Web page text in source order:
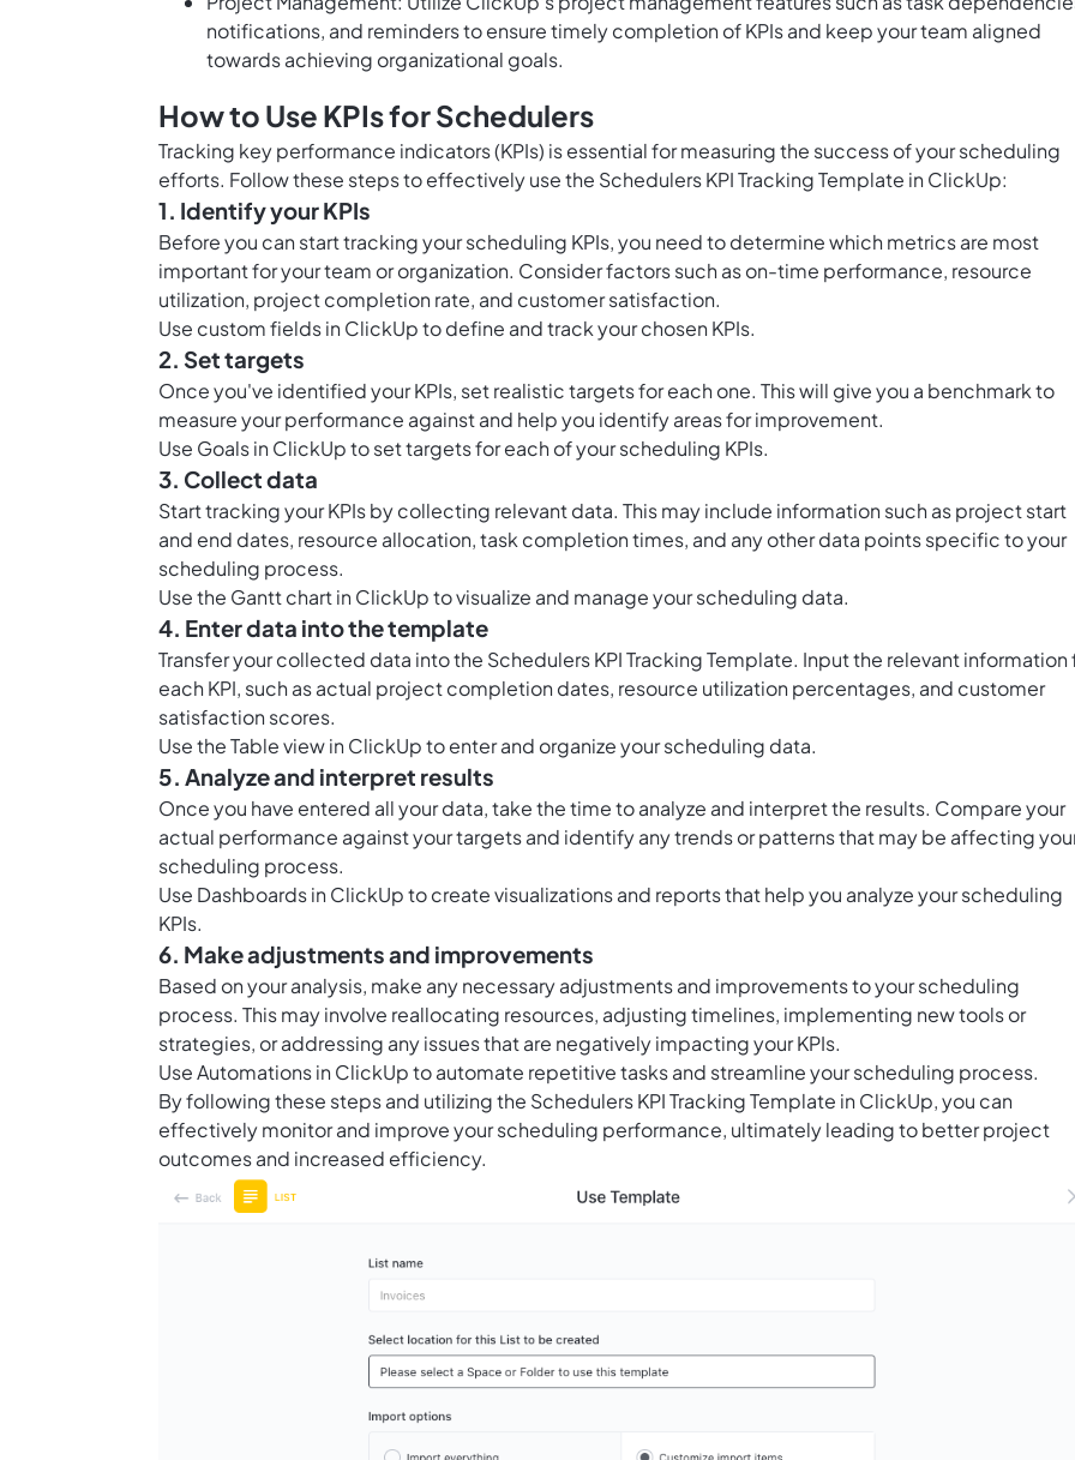
notifications, and reminders to ensure timely completion of KPIs and keep your team aligned
towards achieving organizational goals.
How to Use KPIs for Schedulers
Tracking key performance indicators (KPIs) is essential for measuring the success of your scheduling
efforts. Follow these steps to effectively use the Schedulers KPI Tracking Template in ClickUp:
1. Identify your KPIs
Before you can start tracking your scheduling KPIs, you need to determine which metrics are most
important for your team or organization. Consider factors such as on-time performance, resource
utilization, project completion rate, and customer satisfaction.
Use custom fields in ClickUpto define and track your chosen KPIs.
2. Set targets
Once you've identified your KPIs, set realistic targets for each one. This will give you a benchmark to
measure your performance against and help you identify areas for improvement.
Use Goals in ClickUpto set targets for each of your scheduling KPIs.
3. Collect data
Start tracking your KPIs by collecting relevant data. This may include information such as project start
and end dates, resource allocation, task completion times, and any other data points specific to your
scheduling process.
Use the Gantt chart in ClickUpto visualize and manage your scheduling data.
4. Enter data into the template
Transfer your collected data into the Schedulers KPI Tracking Template. Input the relevant information
each KPI, such as actual project completion dates, resource utilization percentages, and customer
satisfaction scores.
Use theTable view in ClickUpto enter and organize your scheduling data.
5. Analyze and interpret results
Once you have entered all your data, take the time to analyze and interpret the results. Compare your
actual performance against your targets and identify any trends or patterns that may be affecting
scheduling process.
Use Dashboards in ClickUpto create visualizations and reports that help you analyze your scheduling
KPIs.
6. Make adjustments and improvements
Based on your analysis, make any necessary adjustments and improvements to your scheduling
process. This may involve reallocating resources, adjusting timelines, implementing new tools or
strategies, or addressing any issues that are negatively impacting your KPIs.
UseAutomations in ClickUpto automate repetitive tasks and streamline your scheduling process.
By following these steps and utilizing the Schedulers KPI Tracking Template in ClickUp, you can
effectively monitor and improve your scheduling performance, ultimately leading to better project
outcomes and increased efficiency.